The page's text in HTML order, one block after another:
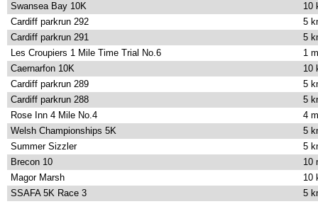
Swansea Bay 10K
10
Cardiff parkrun 292
5
Cardiff parkrun 291
5
Les Croupiers 1 Mile Time Trial No.6
1
Caernarfon 10K
10
Cardiff parkrun 289
5
Cardiff parkrun 288
5
Rose Inn 4 Mile No.4
4
Welsh Championships 5K
5
Summer Sizzler
5
Brecon 10
10
Magor Marsh
10
SSAFA 5K Race 3
5